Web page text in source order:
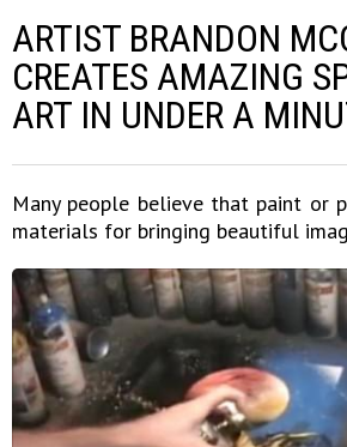
ARTIST BRANDON
CREATES AMAZING
ART IN UNDER A
Many people believe that paint or
materials for bringing beautiful